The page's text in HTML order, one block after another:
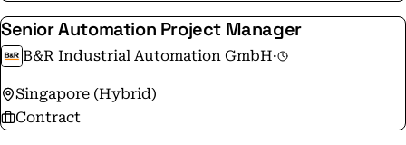
Senior Automation Project Manager
B&R Industrial Automation GmbH·
Singapore (Hybrid)
Contract